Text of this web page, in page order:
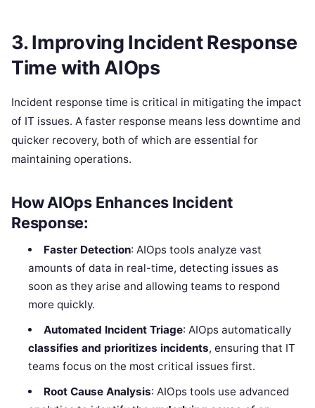
3. Improving Incident Response
Time with AIOps
Incident response time is critical in mitigating the impact
of IT issues. A faster response means less downtime and
quicker recovery, both of which are essential for
maintaining operations.
How AIOps Enhances Incident
Response:
Faster Detection: AIOps tools analyze vast
amounts of data in real-time, detecting issues as
soon as they arise and allowing teams to respond
more quickly.
Automated Incident Triage: AIOps automatically
classifies and prioritizes incidents, ensuring that IT
teams focus on the most critical issues first.
Root Cause Analysis: AIOps tools use advanced